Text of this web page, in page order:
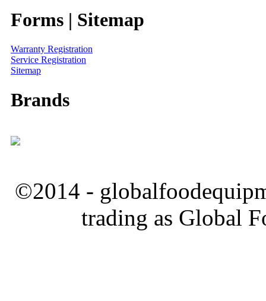
Forms | Sitemap
Warranty Registration
Service Registration
Sitemap
Brands
©2014 -
trading as Global